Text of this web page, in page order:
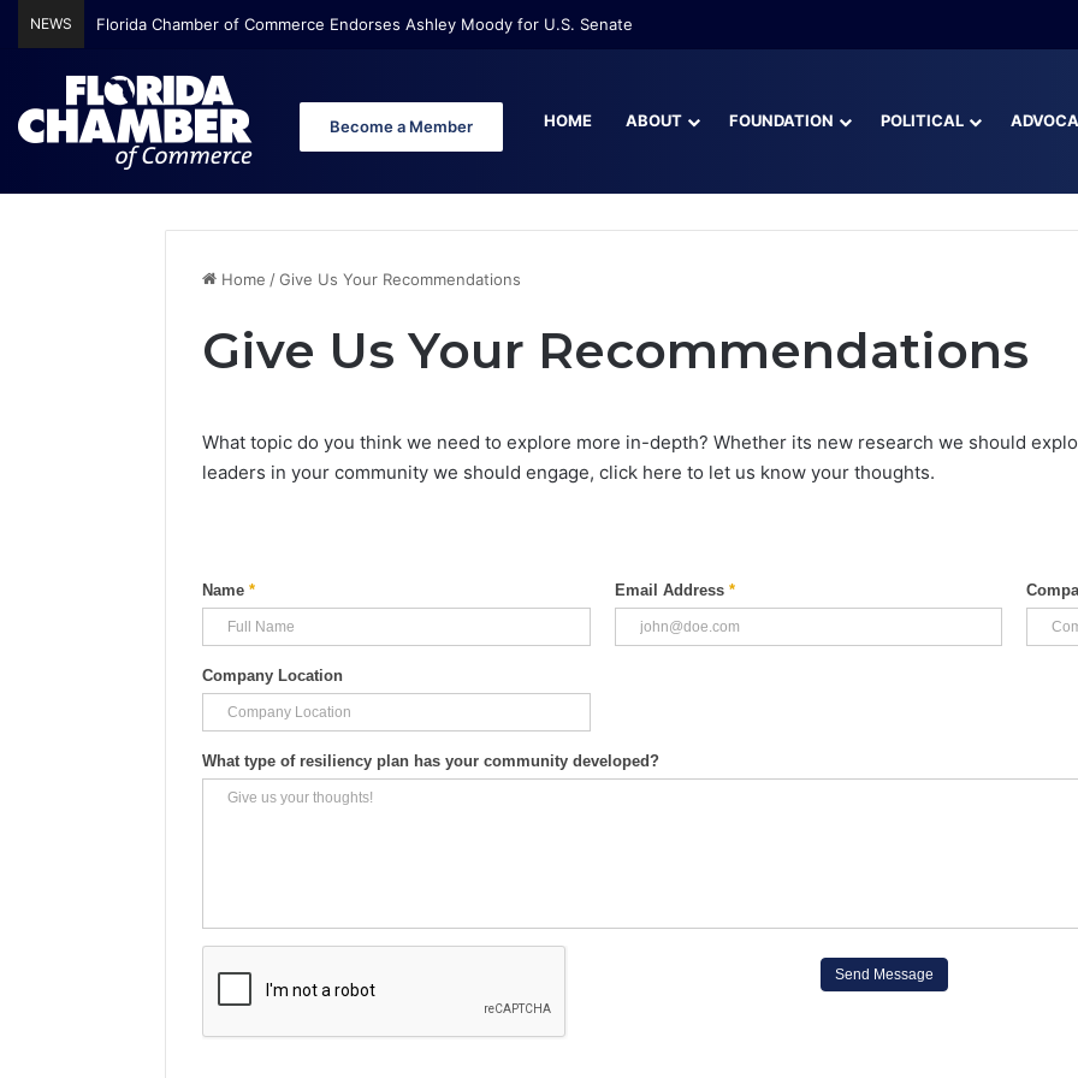
NEWS Florida Chamber of Commerce Endorses Ashley Moody for U.S. Senate
Become a Member HOME ABOUT FOUNDATION POLITICAL
Home /Give Us Your Recommendations
Give Us Your Recommendations
What topic do you think we need to explore more in-depth? Whether its new research we should
leaders in your community we should engage, click here to let us know your thoughts.
Name * Email Address *
Company Location
What type of resiliency plan has your community developed?